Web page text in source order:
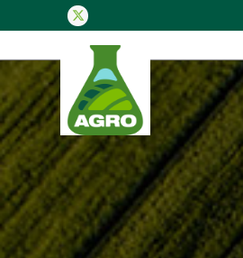
Twitter